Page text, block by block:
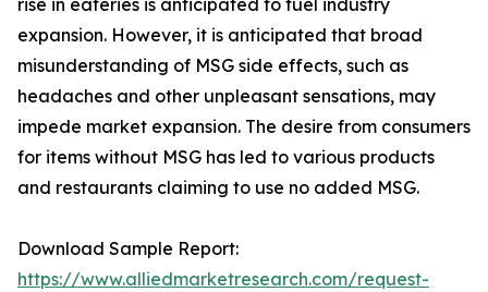
rise in eateries is anticipated to fuel industry
expansion. However, it is anticipated that broad
misunderstanding of MSG side effects, such as
headaches and other unpleasant sensations, may
impede market expansion. The desire from consumers
for items without MSG has led to various products
and restaurants claiming to use no added MSG.
Download Sample Report:
https://www.alliedmarketresearch.com/request-